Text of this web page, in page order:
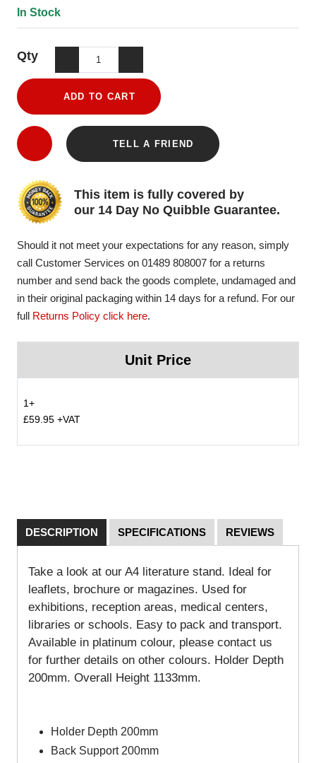
In Stock
Qty
ADD TO CART
TELL A FRIEND
This item is fully covered by
our 14 Day No Quibble Guarantee.
Should it not meet your expectations for any reason, simply
call Customer Services on 01489 808007 for a returns
number and send back the goods complete, undamaged and
in their original packaging within 14 days for a refund. For our
full Returns Policy click here.
Unit Price
1+
£59.95 +VAT
DESCRIPTION SPECIFICATIONS REVIEWS
Take a look at our A4 literature stand. Ideal for
leaflets, brochure or magazines. Used for
exhibitions, reception areas, medical centers,
libraries or schools. Easy to pack and transport.
Available in platinum colour, please contact us
for further details on other colours. Holder Depth
200mm. Overall Height 1133mm.
Holder Depth 200mm
Back Support 200mm